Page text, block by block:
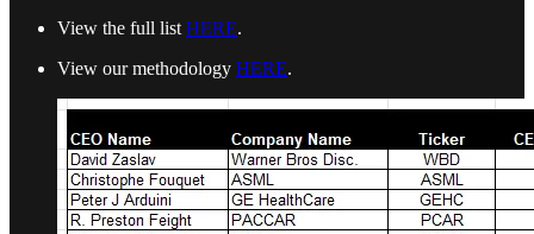
View the full list HERE.
View our methodology HERE.